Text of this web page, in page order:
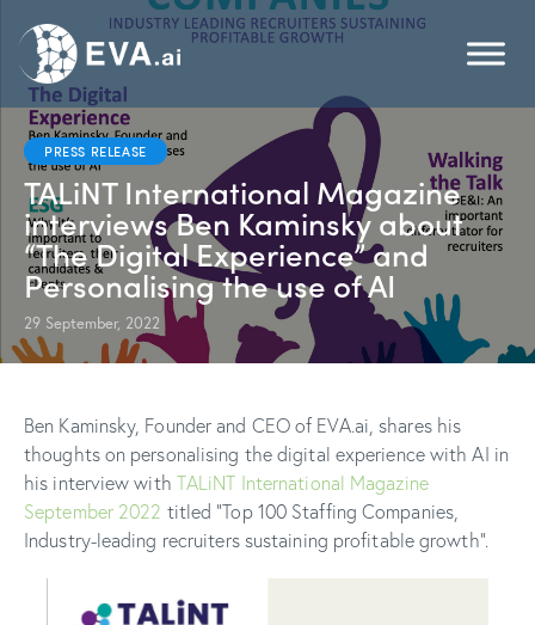
PRESS RELEASE
TALiNT International Magazine
interviews Ben Kaminsky about
“The Digital Experience” and
Personalising the use of AI
29 September, 2022
Ben Kaminsky, Founder and CEO of EVA.ai, shares his
thoughts on personalising the digital experience with AI in
his interview with TALiNT International Magazine
September 2022 titled “Top 100 Staffing Companies,
Industry-leading recruiters sustaining profitable growth”.